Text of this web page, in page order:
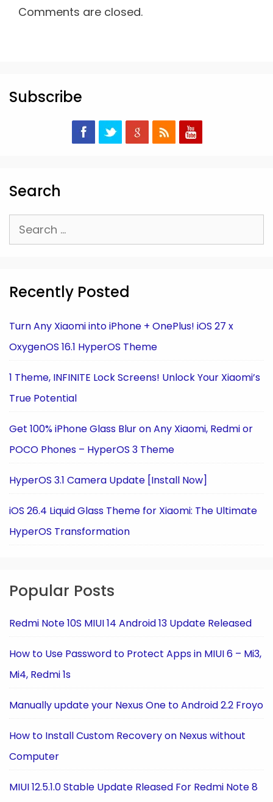
Comments are closed.
Subscribe
Search
Search
for:
Recently Posted
Turn Any Xiaomi into iPhone + OnePlus! iOS 27 x
OxygenOS 16.1 HyperOS Theme
1 Theme, INFINITE Lock Screens! Unlock Your Xiaomi’s
True Potential
Get 100% iPhone Glass Blur on Any Xiaomi, Redmi or
POCO Phones – HyperOS 3 Theme
HyperOS 3.1 Camera Update [Install Now]
iOS 26.4 Liquid Glass Theme for Xiaomi: The Ultimate
HyperOS Transformation
Popular Posts
Redmi Note 10S MIUI 14 Android 13 Update Released
How to Use Password to Protect Apps in MIUI 6 – Mi3,
Mi4, Redmi 1s
Manually update your Nexus One to Android 2.2 Froyo
How to Install Custom Recovery on Nexus without
Computer
MIUI 12.5.1.0 Stable Update Rleased For Redmi Note 8